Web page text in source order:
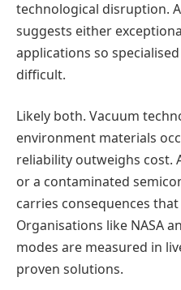
technological disruption.
suggests either
applications so
difficult.
Likely both. Vacuum
environment materials
reliability outweighs cost.
or a contaminated
carries consequences
Organisations like NASA
modes are measured in
proven solutions.